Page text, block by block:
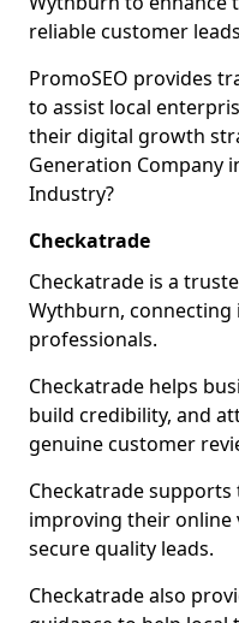
reliable customer
PromoSEO provides
to assist local
their digital growth
Generation Company
Industry?
Checkatrade
Checkatrade is a
Wythburn,
professionals.
Checkatrade helps
build credibility, and
genuine customer
Checkatrade
improving their online
secure quality leads.
Checkatrade also